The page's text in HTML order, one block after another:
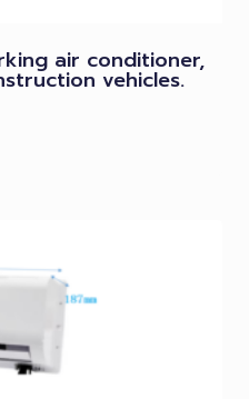
air conditioner,
vehicles.